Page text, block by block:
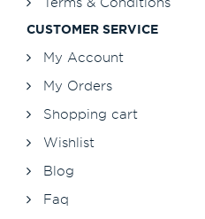
CUSTOMER SERVICE
My Account
My Orders
Shopping cart
Wishlist
Blog
Faq